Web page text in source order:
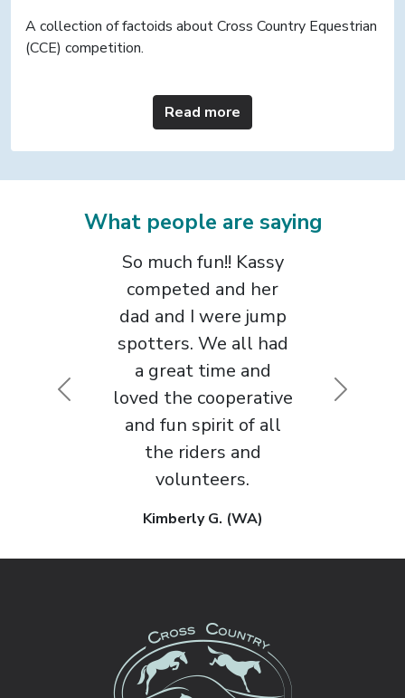
A collection of factoids about Cross Country Equestrian
(CCE) competition.
Read more
What people are saying
The CCE format is
the most positive
approach to horse
sport that I’ve
encountered in 30
years of competing.
Maggie M. (WA)